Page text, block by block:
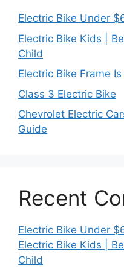
Electric Bike Under
Electric Bike Kids |
Child
Electric Bike Frame
Class 3 Electric Bike
Chevrolet Electric
Guide
Recent
Electric Bike Under
Electric Bike Kids |
Child